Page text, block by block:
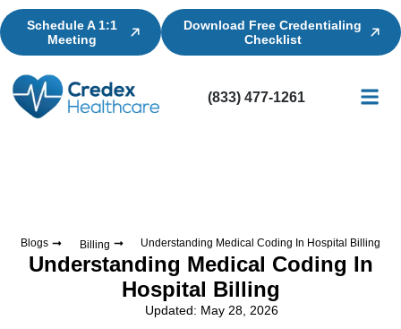
Schedule A 1:1
Meeting
Download Free Credentialing
Checklist
(833) 477-1261
Blogs Billing Understanding Medical Coding In Hospital Billing
Understanding Medical Coding In
Hospital Billing
Updated: May 28, 2026